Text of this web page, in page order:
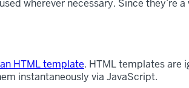
wherever necessary. Since they’re
an HTML template. HTML templates are
instantaneously via JavaScript.